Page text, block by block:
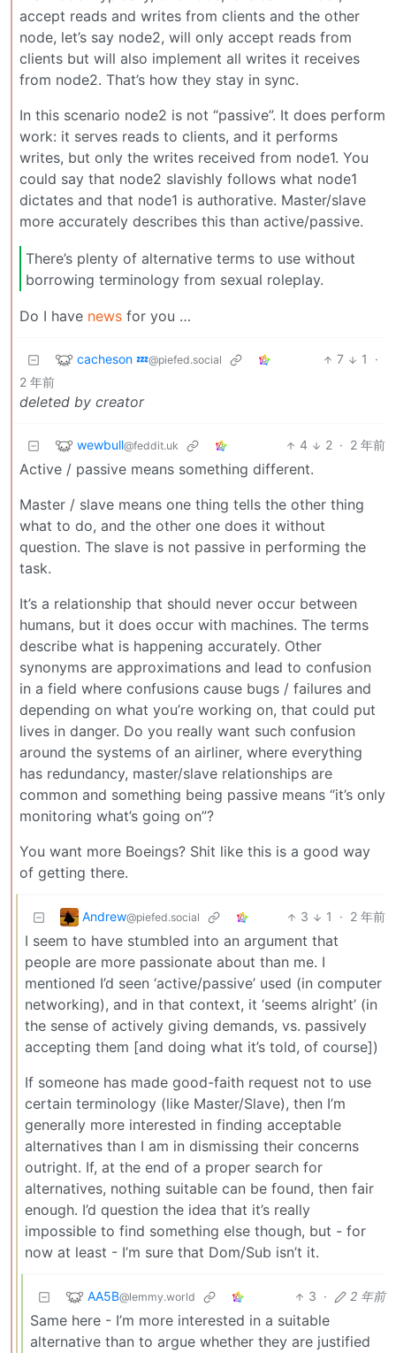
accept reads and writes from clients and the other
node, let’s say node2, will only accept reads from
clients but will also implement all writes it receives
from node2. That’s how they stay in sync.
In this scenario node2 is not “passive”. It does perform
work: it serves reads to clients, and it performs
writes, but only the writes received from node1. You
could say that node2 slavishly follows what node1
dictates and that node1 is authorative. Master/slave
more accurately describes this than active/passive.
There’s plenty of alternative terms to use without
borrowing terminology from sexual roleplay.
Do I have news for you …
cacheson 💤@piefed.social 7 1
·
2 年前
deleted by creator
wewbull@feddit.uk 4 2 · 2 年前
Active / passive means something different.
Master / slave means one thing tells the other thing
what to do, and the other one does it without
question. The slave is not passive in performing the
task.
It’s a relationship that should never occur between
humans, but it does occur with machines. The terms
describe what is happening accurately. Other
synonyms are approximations and lead to confusion
in a field where confusions cause bugs / failures and
depending on what you’re working on, that could put
lives in danger. Do you really want such confusion
around the systems of an airliner, where everything
has redundancy, master/slave relationships are
common and something being passive means “it’s only
monitoring what’s going on”?
You want more Boeings? Shit like this is a good way
of getting there.
Andrew@piefed.social 3 1 · 2 年前
I seem to have stumbled into an argument that
people are more passionate about than me. I
mentioned I’d seen ‘active/passive’ used (in computer
networking), and in that context, it ‘seems alright’ (in
the sense of actively giving demands, vs. passively
accepting them [and doing what it’s told, of course])
If someone has made good-faith request not to use
certain terminology (like Master/Slave), then I’m
generally more interested in finding acceptable
alternatives than I am in dismissing their concerns
outright. If, at the end of a proper search for
alternatives, nothing suitable can be found, then fair
enough. I’d question the idea that it’s really
impossible to find something else though, but - for
now at least - I’m sure that Dom/Sub isn’t it.
AA5B@lemmy.world 3 · 2 年前
Same here - I’m more interested in a suitable
alternative than to argue whether they are justified